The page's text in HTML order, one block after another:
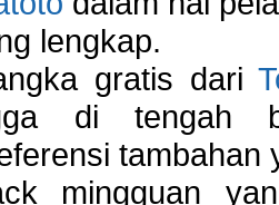
lengkap.
gratis dari
di tengah
tambahan
mingguan